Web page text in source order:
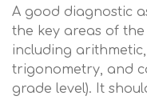
A good diagnostic
the key areas of the
including
trigonometry, and
grade level). It